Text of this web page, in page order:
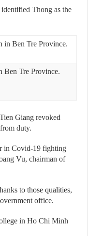
Thong as the
Ben Tre Province.
Giang revoked
duty.
in Covid-19 fighting
Vu, chairman of
to those qualities,
office.
in Ho Chi Minh